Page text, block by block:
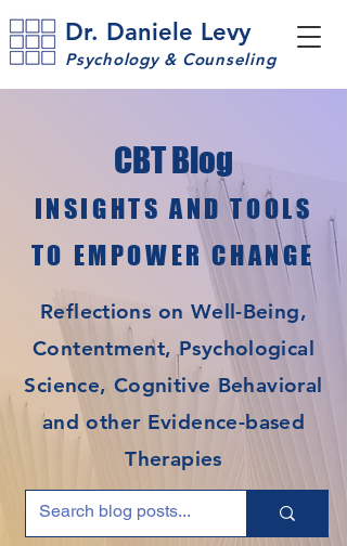
Dr. Daniele Levy
Psychology & Counseling
CBT Blog
INSIGHTS AND TOOLS
TO EMPOWER CHANGE
Reflections on Well-Being,
Contentment, Psychological
Science, Cognitive Behavioral
and other Evidence-based
Therapies